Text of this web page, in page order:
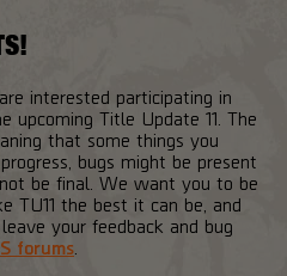
interested participating in
upcoming Title Update 11. The
that some things you
bugs might be present
be final. We want you to be
TU11 the best it can be, and
your feedback and bug
forums